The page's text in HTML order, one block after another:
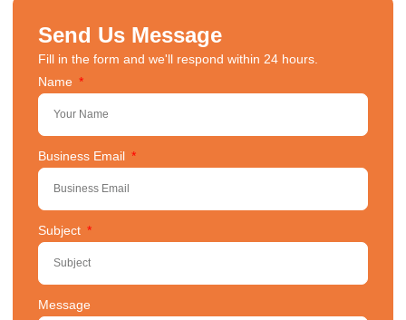
Send Us Message
Fill in the form and we'll respond within 24 hours.
Name
Business Email
Subject
Message